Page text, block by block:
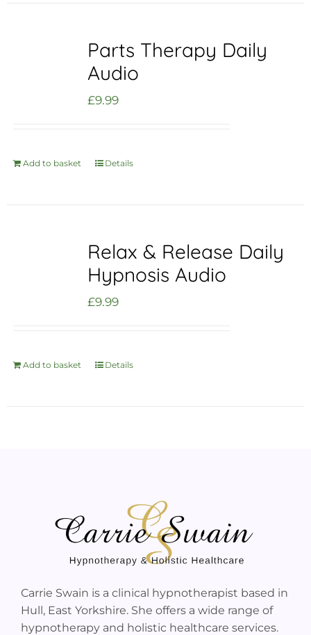
Parts Therapy Daily
Audio
£9.99
Add to basket Details
Relax & Release Daily
Hypnosis Audio
£9.99
Add to basket Details
Carrie Swain is a clinical hypnotherapist based in
Hull, East Yorkshire. She offers a wide range of
hypnotherapy and holistic healthcare services.